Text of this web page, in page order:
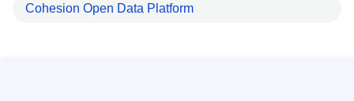
Cohesion Open Data Platform